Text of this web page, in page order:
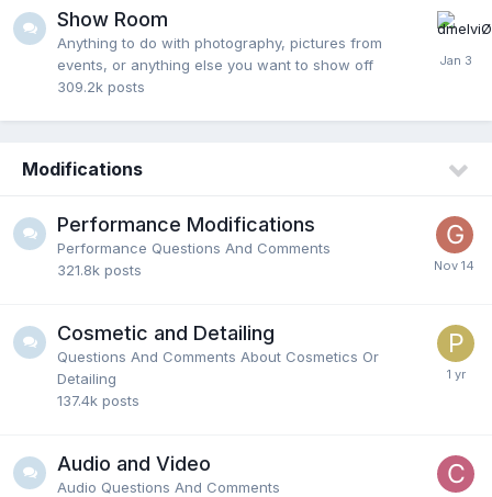
Show Room
Anything to do with photography, pictures from
events, or anything else you want to show off
309.2k posts
Modifications
Performance Modifications
Performance Questions And Comments
321.8k posts
Cosmetic and Detailing
Questions And Comments About Cosmetics Or
Detailing
137.4k posts
Audio and Video
Audio Questions And Comments